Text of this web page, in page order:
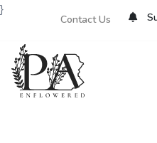
Contact Us
}